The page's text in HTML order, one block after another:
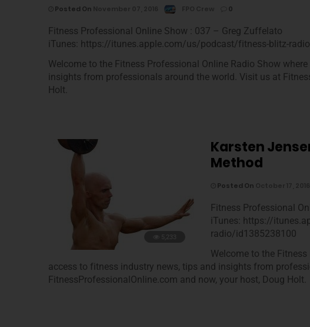
Posted On 0
Fitness Professional Online Show : 037 – Greg Zuffelato
iTunes: https://itunes.apple.com/us/podcast/fitness-blitz-
Welcome to the Fitness Professional Online Radio Show
insights from professionals around the world. Visit us at
Holt.
Karsten
Method
Posted On
Fitness Professional
iTunes: https://
radio/id1385238100
Welcome to the
access to fitness industry news, tips and insights from
FitnessProfessionalOnline.com and now, your host, Doug Holt.